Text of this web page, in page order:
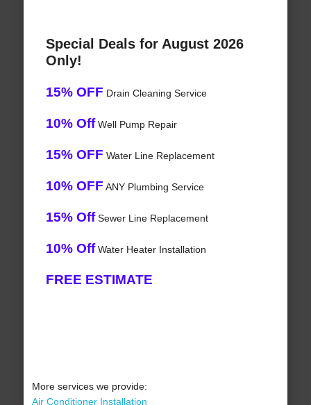
Special Deals for August 2026
Only!
15% OFF Drain Cleaning Service
10% OffWell Pump Repair
15% OFF Water Line Replacement
10% OFF ANY Plumbing Service
15% OffSewer Line Replacement
10% OffWater Heater Installation
FREE ESTIMATE
More services we provide:
Air Conditioner Installation